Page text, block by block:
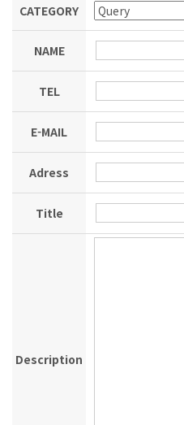
CATEGORY
NAME
TEL
E-MAIL
Adress
Title
Description